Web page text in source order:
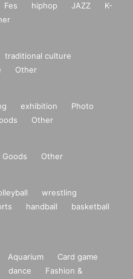
Fes hiphop JAZZ
K-
traditional culture
Other
exhibition
Photo
Other
Goods Other
wrestling
handball
basketball
Aquarium
Card game
dance
Fashion &